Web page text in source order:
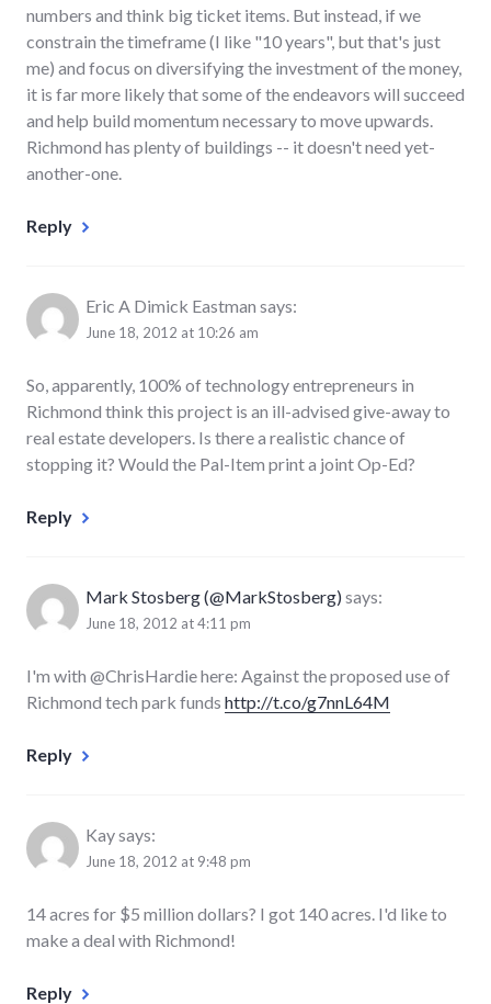
numbers and think big ticket items. But instead, if we
constrain the timeframe (I like "10 years", but that's just
me) and focus on diversifying the investment of the money,
it is far more likely that some of the endeavors will succeed
and help build momentum necessary to move upwards.
Richmond has plenty of buildings -- it doesn't need yet-
another-one.
Reply
Eric A Dimick Eastman says:
June 18, 2012 at 10:26 am
So, apparently, 100% of technology entrepreneurs in
Richmond think this project is an ill-advised give-away to
real estate developers. Is there a realistic chance of
stopping it? Would the Pal-Item print a joint Op-Ed?
Reply
Mark Stosberg (@MarkStosberg) says:
June 18, 2012 at 4:11 pm
I'm with @ChrisHardie here: Against the proposed use of
Richmond tech park funds http://t.co/g7nnL64M
Reply
Kaysays:
June 18, 2012 at 9:48 pm
14 acres for $5 million dollars? I got 140 acres. I'd like to
make a deal with Richmond!
Reply